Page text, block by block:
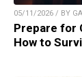
05/11/2026 / BY
Prepare for
How to